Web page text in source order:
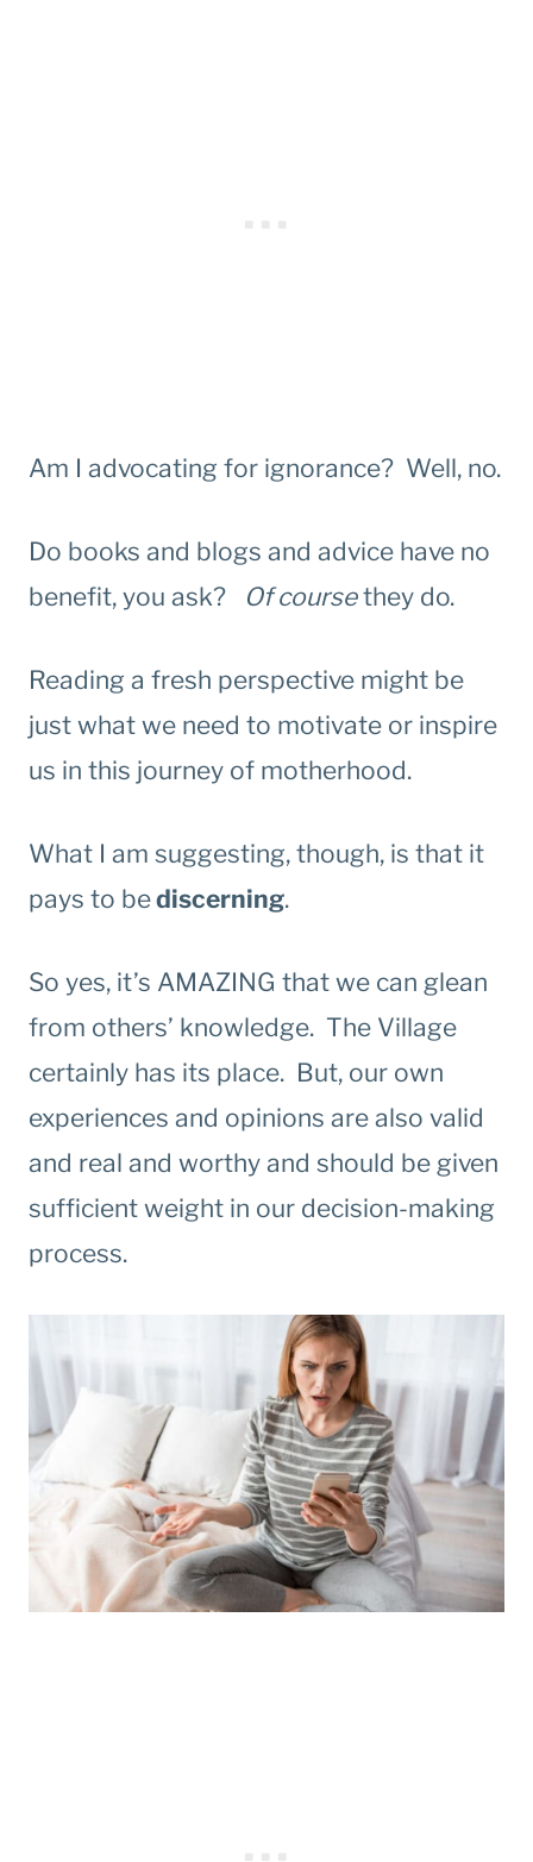
Am I advocating for ignorance? Well, no.
Do books and blogs and advice have no
benefit, you ask?
Of coursethey do.
Reading a fresh perspective might be
just what we need to motivate or inspire
us in this journey of motherhood.
What I am suggesting, though, is that it
pays to bediscerning.
So yes, it’s AMAZING that we can glean
from others’ knowledge. The Village
certainly has its place. But, our own
experiences and opinions are also valid
and real and worthy and should be given
sufficient weight in our decision-making
process.